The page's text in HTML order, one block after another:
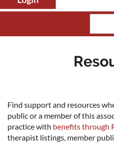
Find support and resources
public or a member of this
practice with benefits through
therapist listings, member